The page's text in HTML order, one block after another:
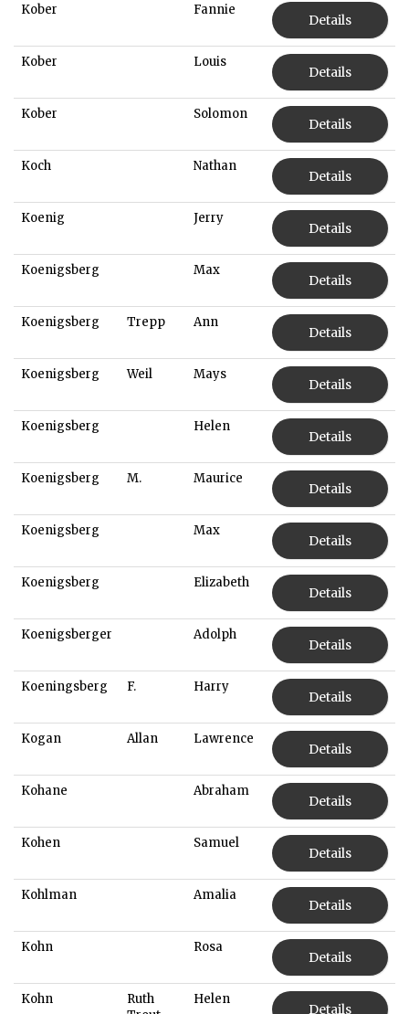
Kober Fannie
Details
Kober Louis
Details
Kober Solomon
Details
Koch Nathan
Details
Koenig Jerry
Details
Koenigsberg Max
Details
Koenigsberg Trepp Ann
Details
Koenigsberg Weil Mays
Details
Koenigsberg Helen
Details
Koenigsberg M. Maurice
Details
Koenigsberg Max
Details
Koenigsberg Elizabeth
Details
Koenigsberger Adolph
Details
Koeningsberg F. Harry
Details
Kogan Allan Lawrence
Details
Kohane Abraham
Details
Kohen Samuel
Details
Kohlman Amalia
Details
Kohn Rosa
Details
Kohn
Ruth
Helen
Details